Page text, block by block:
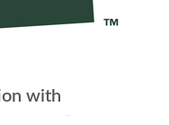
with